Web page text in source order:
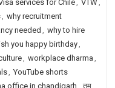
services for Chile, VTW ,
, why recruitment
needed , why to hire
you happy birthday,
, workplace dharma ,
, YouTube shorts
office in chandigarh, तुम